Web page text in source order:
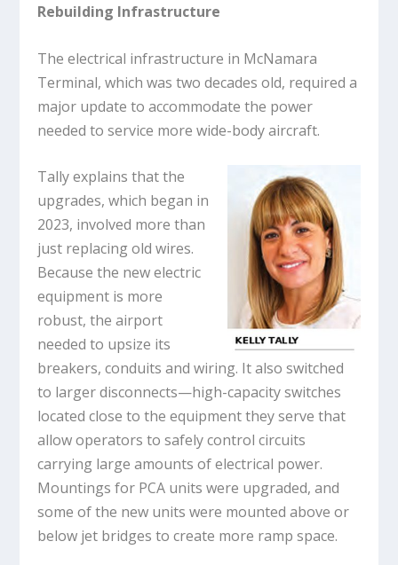
Rebuilding Infrastructure
The electrical infrastructure in McNamara
Terminal, which was two decades old, required a
major update to accommodate the power
needed to service more wide-body aircraft.
Tally explains that the
upgrades, which began in
2023, involved more than
just replacing old wires.
Because the new electric
equipment is more
robust, the airport
needed to upsize its
breakers, conduits and wiring. It also switched
to larger disconnects—high-capacity switches
located close to the equipment they serve that
allow operators to safely control circuits
carrying large amounts of electrical power.
Mountings for PCA units were upgraded, and
some of the new units were mounted above or
below jet bridges to create more ramp space.